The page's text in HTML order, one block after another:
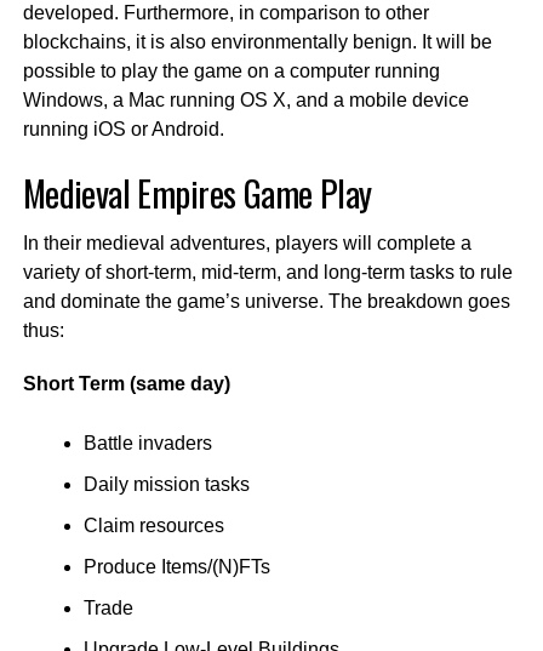
developed. Furthermore, in comparison to other
blockchains, it is also environmentally benign. It will be
possible to play the game on a computer running
Windows, a Mac running OS X, and a mobile device
running iOS or Android.
Medieval Empires Game Play
In their medieval adventures, players will complete a
variety of short-term, mid-term, and long-term tasks to rule
and dominate the game’s universe. The breakdown goes
thus:
Short Term (same day)
Battle invaders
Daily mission tasks
Claim resources
Produce Items/(N)FTs
Trade